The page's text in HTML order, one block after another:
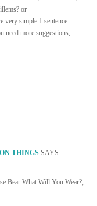
or
very simple 1 sentence
need more suggestions,
THINGS SAYS:
Bear What Will You Wear?,